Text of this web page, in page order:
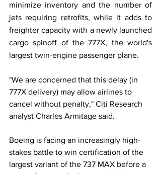
minimize inventory and the number of
jets requiring retrofits, while it adds to
freighter capacity with a newly launched
cargo spinoff of the 777X, the world's
largest twin-engine passenger plane.
"We are concerned that this delay (in
777X delivery) may allow airlines to
cancel without penalty," Citi Research
analyst Charles Armitage said.
Boeing is facing an increasingly high-
stakes battle to win certification of the
largest variant of the 737 MAX before a